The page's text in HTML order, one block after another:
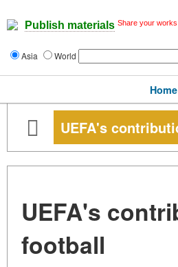
Publish materials Share your
Asia World
Home
UEFA's
UEFA's
football